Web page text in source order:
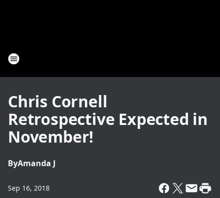
Chris Cornell
Retrospective Expected in
November!
ByAmanda J
Sep 16, 2018